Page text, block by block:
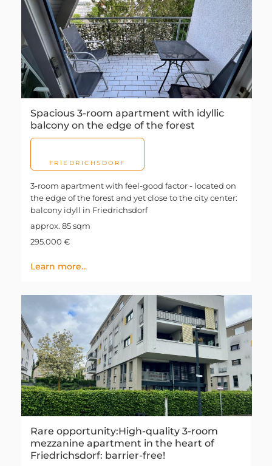
Spacious 3-room apartment with idyllic
balcony on the edge of the forest
FRIEDRICHSDORF
3-room apartment with feel-good factor - located on
the edge of the forest and yet close to the city center:
balcony idyll in Friedrichsdorf
approx. 85 sqm
295.000 €
Learn more...
Rare opportunity:High-quality 3-room
mezzanine apartment in the heart of
Friedrichsdorf: barrier-free!